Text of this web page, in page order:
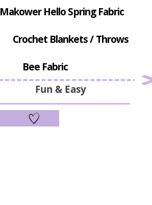
Fun & Easy
Makower Hello Spring Fabric
Crochet Blankets / Throws
Bee Fabric